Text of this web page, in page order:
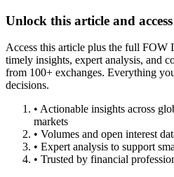
Unlock this article and
Access this article plus the full FOW
timely insights, expert analysis, and
from 100+ exchanges. Everything
decisions.
• Actionable insights across
markets
• Volumes and open interest
• Expert analysis to support
• Trusted by financial